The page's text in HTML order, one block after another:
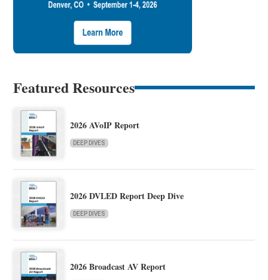
Featured Resources
2026 AVoIP Report
DEEP DIVES
2026 DVLED Report Deep Dive
DEEP DIVES
2026 Broadcast AV Report